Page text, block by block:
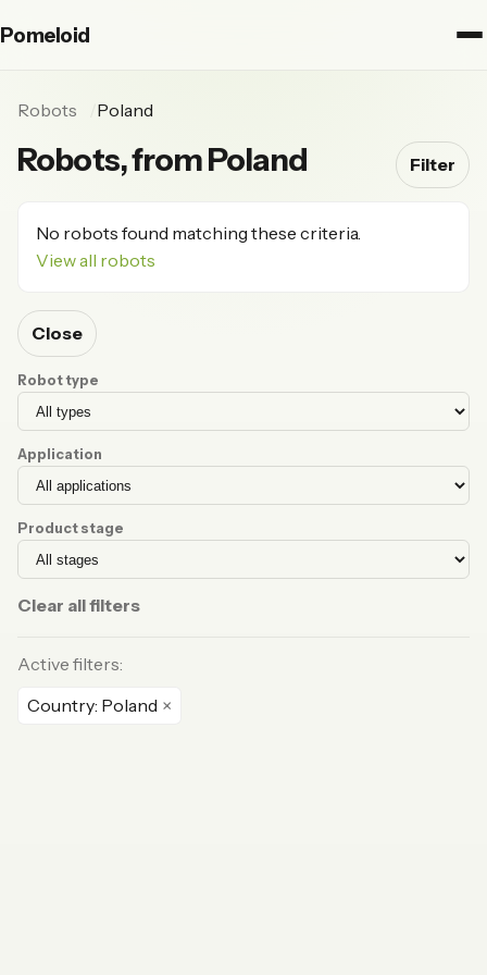
Pomeloid
Robots Poland
Robots, from Poland Filter
No robots found matching these criteria.
View all robots
Close
Robot type
Application
Product stage
Clear all filters
Active filters:
Country: Poland ×